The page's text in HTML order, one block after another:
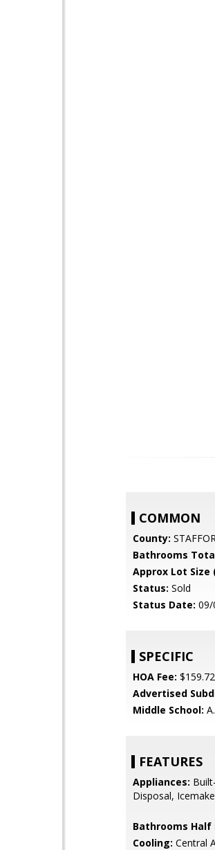
COMMON
County:
Bathrooms
Approx Lot Size
Status: Sold
Status Date: 09/
SPECIFIC
HOA Fee:
Advertised
Middle School:
FEATURES
Appliances:
Disposal,
Bathrooms Half
Cooling: Central